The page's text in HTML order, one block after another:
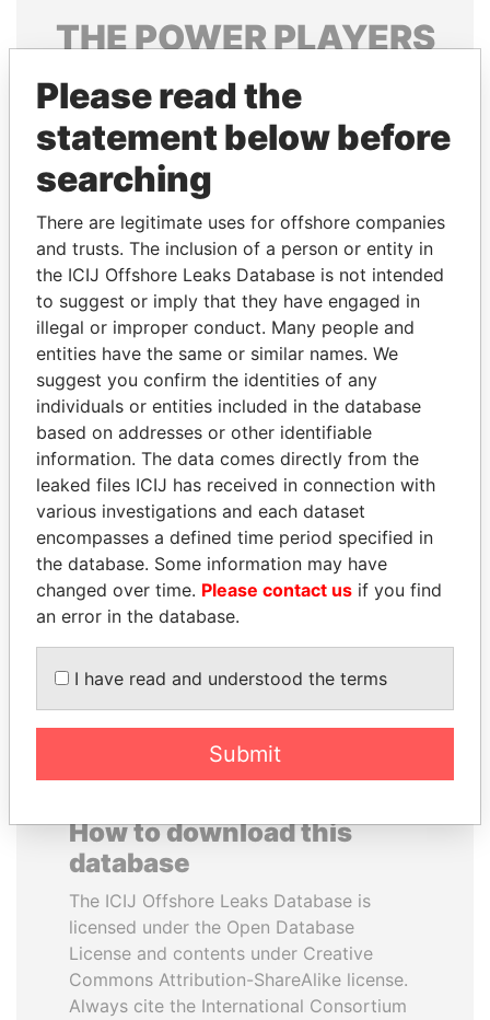
THEPOWERPLAYERS
Explore the offshore connections of world leaders,
politicians and their relatives and associates.
Pandora
Papers
Papers
Panama Papers
DOMINIQUE
STRAUSS-KAHN
Former Finance Minister
PAULO GUEDES
Minister of the Economy
How to download this
database
The ICIJ Offshore Leaks Database is
licensed under the Open Database
License and contents under Creative
Commons Attribution-ShareAlike license.
Always cite the International Consortium
Please read the
statement below before
searching
There are legitimate uses for offshore companies
and trusts. The inclusion of a person or entity in
the ICIJ Offshore Leaks Database is not intended
to suggest or imply that they have engaged in
illegal or improper conduct. Many people and
entities have the same or similar names. We
suggest you confirm the identities of any
individuals or entities included in the database
based on addresses or other identifiable
information. The data comes directly from the
leaked files ICIJ has received in connection with
various investigations and each dataset
encompasses a defined time period specified in
the database. Some information may have
changed over time. Please contact us if you find
an error in the database.
I have read and understood the terms
Submit